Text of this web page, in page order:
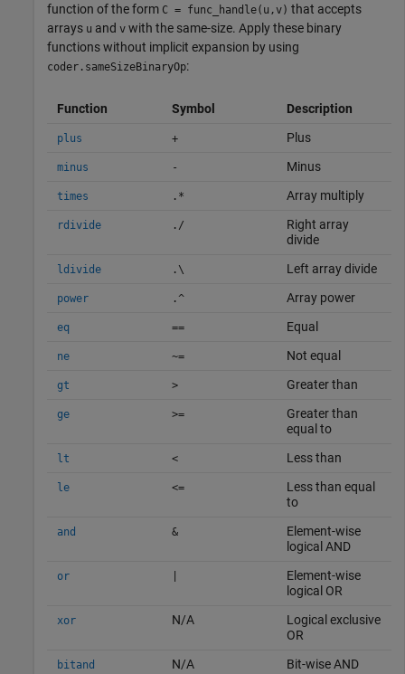
function of the form C = func_handle(u,v) that accepts
arrays u and v with the same-size. Apply these binary
functions without implicit expansion by using
coder.sameSizeBinaryOp:
Function Symbol Description
plus + Plus
minus - Minus
times .* Array multiply
rdivide ./
Right array
divide
ldivide .\ Left array divide
power .^ Array power
eq == Equal
ne ~= Not equal
gt > Greater than
ge >=
Greater than
equal to
lt < Less than
le <=
Less than equal
to
and &
Element-wise
logical AND
or
Element-wise
logical OR
xor N/A
Logical exclusive
OR
bitand N/A Bit-wise AND